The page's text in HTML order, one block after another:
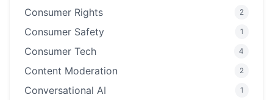
Consumer Rights 2
Consumer Safety 1
Consumer Tech 4
Content Moderation 2
Conversational AI 1